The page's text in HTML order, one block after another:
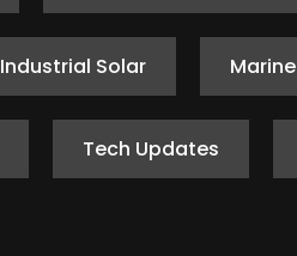
Industrial Solar Marine
Tech Updates